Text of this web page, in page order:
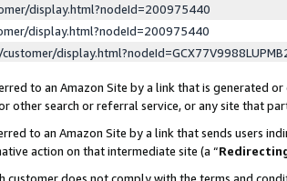
display.html?nodeId=200975440
display.html?nodeId=200975440
to an Amazon Site by a link that is generated
search or referral service, or any site that
to an Amazon Site by a link that sends users
action on that intermediate site (a “
customer does not comply with the terms and